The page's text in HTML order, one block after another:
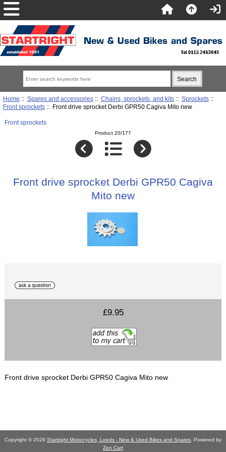
Home :: Spares and accessories:: Chains, sprockets, and kits:: Sprockets::
Front sprockets:: Front drive sprocket Derbi GPR50 Cagiva Mito new
Front sprockets
Product 20/177
Front drive sprocket Derbi GPR50 Cagiva
Mito new
£9.95
Front drive sprocket Derbi GPR50 Cagiva Mito new
Copyright © 2026 Startright Motorcycles, Leeds - New & Used Bikes and Spares. Powered by
Zen Cart